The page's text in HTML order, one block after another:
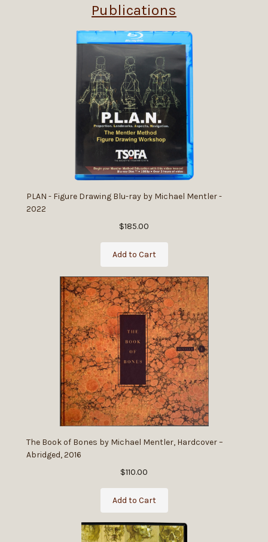
Publications
PLAN - Figure Drawing Blu-ray by Michael Mentler -
2022
$185.00
Add to Cart
The Book of Bones by Michael Mentler, Hardcover –
Abridged, 2016
$110.00
Add to Cart